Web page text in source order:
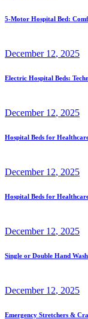
5-Motor Hospital Bed:
December 12, 2025
Electric Hospital Beds:
December 12, 2025
Hospital Beds for
December 12, 2025
Hospital Beds for
December 12, 2025
Single or Double Hand
December 12, 2025
Emergency Stretchers &